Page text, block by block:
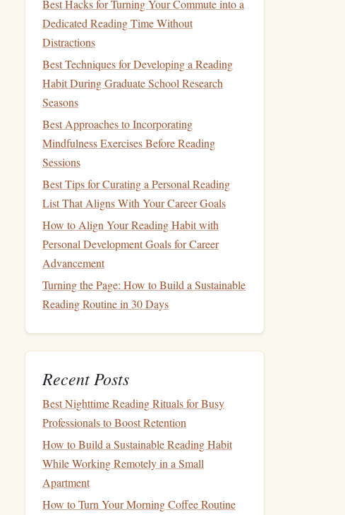
Best Hacks for Turning Your Commute into a
Dedicated Reading Time Without
Distractions
Best Techniques for Developing a Reading
Habit During Graduate School Research
Seasons
Best Approaches to Incorporating
Mindfulness Exercises Before Reading
Sessions
Best Tips for Curating a Personal Reading
List That Aligns With Your Career Goals
How to Align Your Reading Habit with
Personal Development Goals for Career
Advancement
Turning the Page: How to Build a Sustainable
Reading Routine in 30 Days
Recent Posts
Best Nighttime Reading Rituals for Busy
Professionals to Boost Retention
How to Build a Sustainable Reading Habit
While Working Remotely in a Small
Apartment
How to Turn Your Morning Coffee Routine